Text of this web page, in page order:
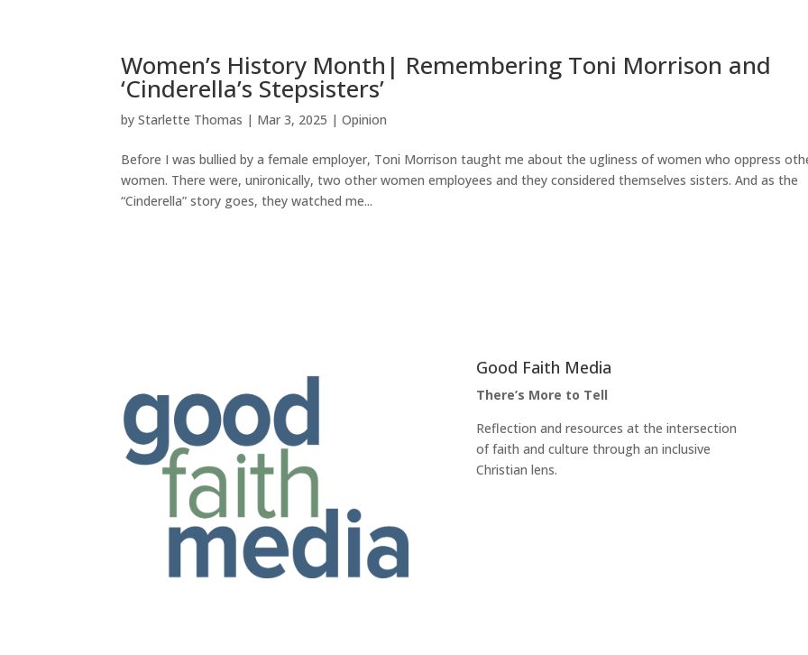
Women’s History Month| Remembering Toni Morrison and
‘Cinderella’s Stepsisters’
byStarlette Thomas | Mar 3, 2025 |Opinion
Before I was bullied by a female employer, Toni Morrison taught me about the ugliness of women who oppress
women. There were, unironically, two other women employees and they considered themselves sisters. And as the
“Cinderella” story goes, they watched me...
Good Faith Media
There’s More to Tell
Reflection and resources at the intersection
of faith and culture through an inclusive
Christian lens.